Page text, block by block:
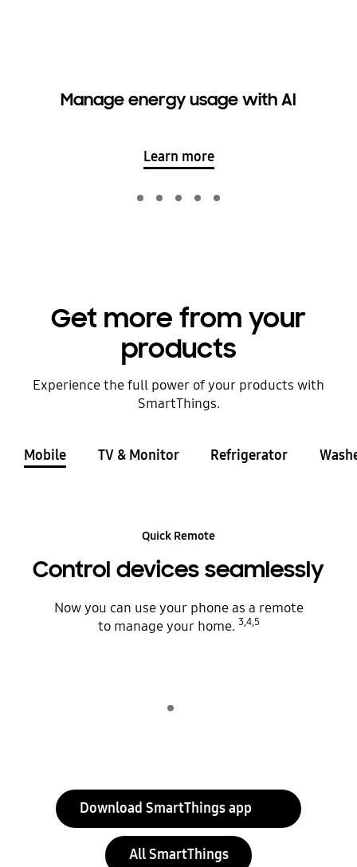
Manage energy usage with AI
Learn more
Get more from your
products
Experience the full power of your products with
SmartThings.
Mobile TV & Monitor Refrigerator
Quick Remote
Control devices seamlessly
Now you can use your phone as a remote
to manage your home. 3,4,5
Download SmartThings app
All SmartThings